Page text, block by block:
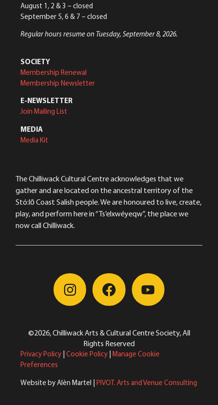
August 1, 2 & 3 – closed
September 5, 6 & 7 – closed
Regular hours resume on Tuesday, September 8, 2026.
SOCIETY
Membership Renewal
Membership Newsletter
E-NEWSLETTER
Join Mailing List
MEDIA
Media Kit
The Chilliwack Cultural Centre acknowledges that we
gather and are located on the ancestral territory of the
Stó:lō Coast Salish people. We are honoured to live, create,
play, and perform here in “Ts’elxwéyeqw”, the place we
now call Chilliwack.
©2026, Chilliwack Arts & Cultural Centre Society, All
Rights Reserved
Privacy Policy Cookie Policy Manage Cookie
Preferences
Website by Alèn Martel | PIVOT. Arts and Venue Consulting